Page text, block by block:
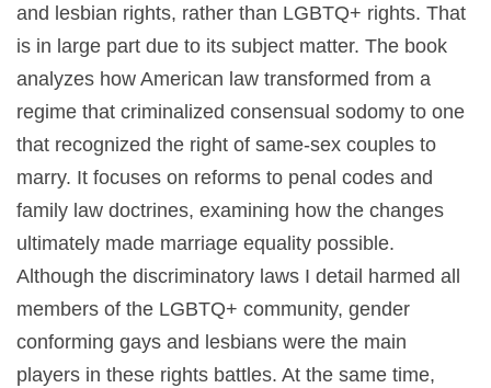
and lesbian rights, rather than LGBTQ+ rights. That
is in large part due to its subject matter. The book
analyzes how American law transformed from a
regime that criminalized consensual sodomy to one
that recognized the right of same-sex couples to
marry. It focuses on reforms to penal codes and
family law doctrines, examining how the changes
ultimately made marriage equality possible.
Although the discriminatory laws I detail harmed all
members of the LGBTQ+ community, gender
conforming gays and lesbians were the main
players in these rights battles. At the same time,